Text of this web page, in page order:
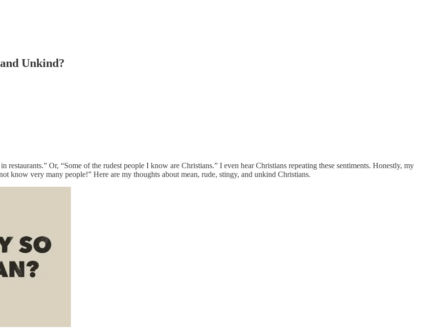
Unkind?
restaurants.” Or, “Some of the rudest people I know are Christians.” I even hear Christians repeating these sentiments. Honestly, my
know very many people!” Here are my thoughts about mean, rude, stingy, and unkind Christians.